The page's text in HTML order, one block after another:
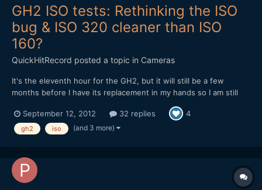
GH2 ISO tests: Rethinking the ISO
bug & ISO 320 cleaner than ISO
160?
QuickHitRecord posted a topic in Cameras
It's the eleventh hour for the GH2, but it will still be a few
months before I have its replacement in my hands so I am still
like to hang onto it as a B-cam, but not until I work some issues
out. I did a full-range ISO test of...
September 12, 2012 32 replies 4
gh2 iso (and 3 more)